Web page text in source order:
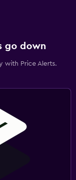
go down
with Price Alerts.